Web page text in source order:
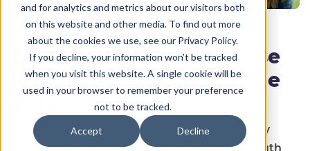
and for analytics and metrics about our visitors both
on this website and other media. To find out more
about the cookies we use, see our Privacy Policy.
If you decline, your information won’t be tracked
when you visit this website. A single cookie will be
used in your browser to remember your preference
not to be tracked.
Accept Decline
The Kit Youth Leaders Use
When They're Out of Time
& Out of Ideas
Looking to grow your church’s youth ministry
without burning out? This downloadable Youth